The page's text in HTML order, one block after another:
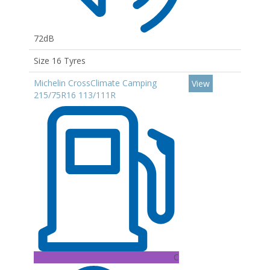
72dB
Size 16 Tyres
Michelin CrossClimate Camping
215/75R16 113/111R
C
View